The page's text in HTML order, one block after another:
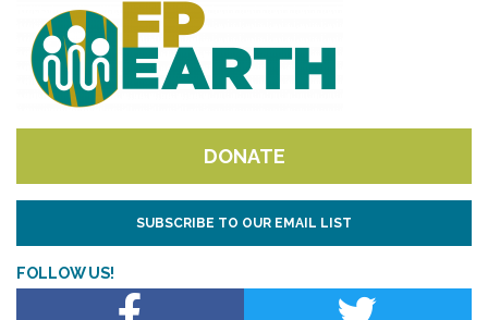
DONATE
SUBSCRIBE TO OUR EMAIL LIST
FOLLOW US!